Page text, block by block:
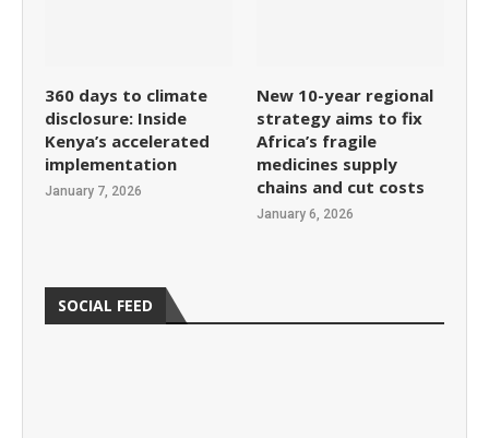
360 days to climate
disclosure: Inside
Kenya’s accelerated
implementation
January 7, 2026
New 10-year regional
strategy aims to fix
Africa’s fragile
medicines supply
chains and cut costs
January 6, 2026
SOCIAL FEED